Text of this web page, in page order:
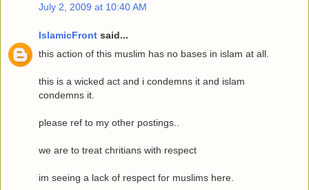
July 2, 2009 at 10:40 AM
IslamicFront said...
this action of this muslim has no bases in islam at all.
this is a wicked act and i condemns it and islam
condemns it.
please ref to my other postings..
we are to treat chritians with respect
im seeing a lack of respect for muslims here.